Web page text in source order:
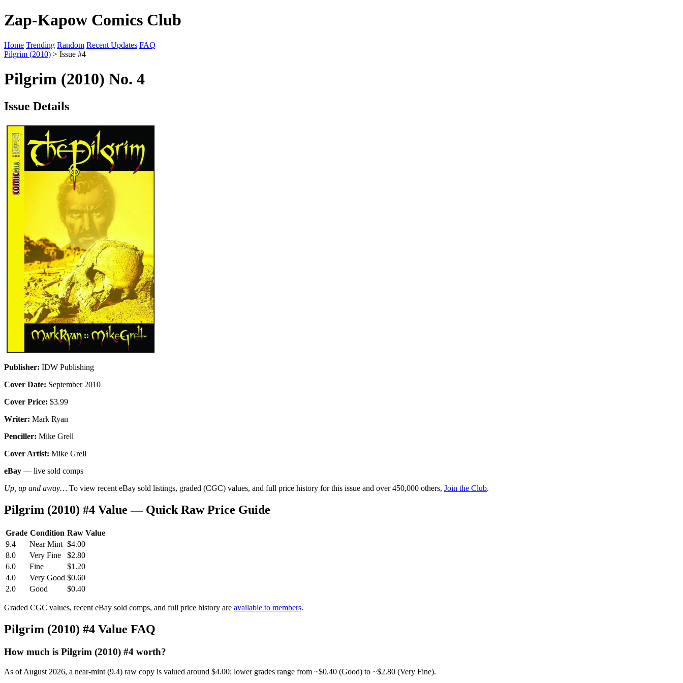
Zap-Kapow Comics Club
Home Trending Random Recent Updates FAQ
Pilgrim (2010) > Issue #4
Pilgrim (2010) No. 4
Issue Details
Publisher: IDW Publishing
Cover Date: September 2010
Cover Price: $3.99
Writer: Mark Ryan
Penciller: Mike Grell
Cover Artist: Mike Grell
eBay — live sold comps
Up, up and away… To view recent eBay sold listings, graded (CGC) values, and full price history for this issue and over 450,000 others, Join the Club.
Pilgrim (2010) #4 Value — Quick Raw Price Guide
Grade Condition Raw Value
9.4
Near Mint $4.00
8.0
Very Fine
$2.80
6.0
Fine
$1.20
4.0
Very Good $0.60
2.0
Good $0.40
Graded CGC values, recent eBay sold comps, and full price history are available to members.
Pilgrim (2010) #4 Value FAQ
How much is Pilgrim (2010) #4 worth?
As of August 2026, a near-mint (9.4) raw copy is valued around $4.00; lower grades range from ~$0.40 (Good) to ~$2.80 (Very Fine).